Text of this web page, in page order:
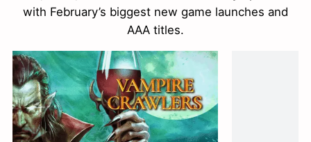
with February’s biggest new game launches and
AAA titles.